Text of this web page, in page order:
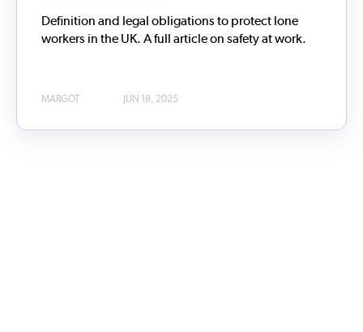
Definition and legal obligations to protect lone
workers in the UK. A full article on safety at work.
MARGOT JUN 18, 2025